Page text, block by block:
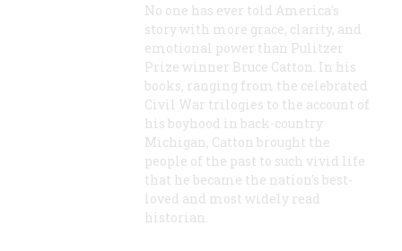
No one has ever told America's
story with more grace, clarity, and
emotional power than Pulitzer
Prize winner Bruce Catton. In his
books, ranging from the celebrated
Civil War trilogies to the account of
his boyhood in back-country
Michigan, Catton brought the
people of the past to such vivid life
that he became the nation's best-
loved and most widely read
historian.